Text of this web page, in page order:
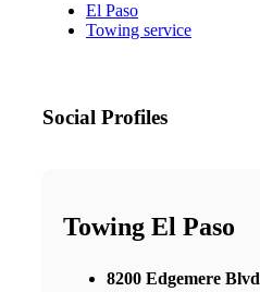
El Paso
Towing service
Social Profiles
Towing El Paso
8200 Edgemere Blvd